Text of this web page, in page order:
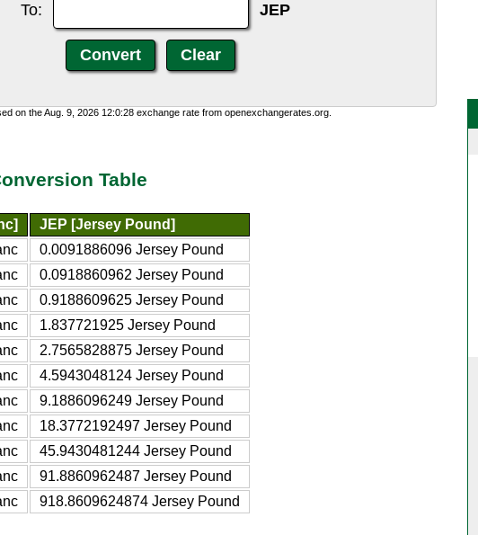
To: JEP
on the Aug. 9, 2026 12:0:28 exchange rate from openexchangerates.org.
Table
JEP [Jersey Pound]
0.0091886096 Jersey Pound
0.0918860962 Jersey Pound
0.9188609625 Jersey Pound
1.837721925 Jersey Pound
2.7565828875 Jersey Pound
4.5943048124 Jersey Pound
9.1886096249 Jersey Pound
18.3772192497 Jersey Pound
45.9430481244 Jersey Pound
91.8860962487 Jersey Pound
918.8609624874 Jersey Pound